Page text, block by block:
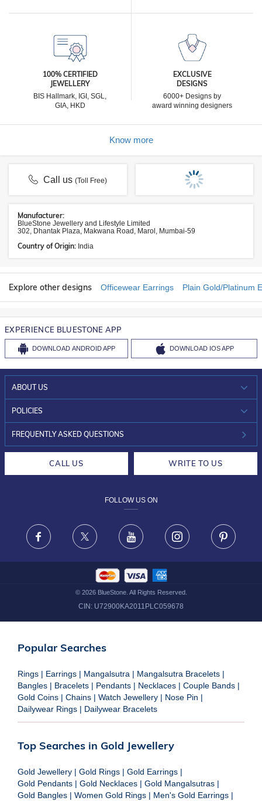
100% CERTIFIED
JEWELLERY
BIS Hallmark, IGI, SGL,
GIA, HKD
EXCLUSIVE
DESIGNS
6000+ Designs by
award winning designers
Know more
Call us(Toll Free)
Manufacturer:
BlueStone Jewellery and Lifestyle Limited
302, Dhantak Plaza, Makwana Road, Marol, Mumbai-59
Country of Origin: India
Explore other designs Officewear Earrings Plain Gold/Platinum
EXPERIENCE BLUESTONE APP
DOWNLOAD ANDROID APP DOWNLOAD IOS APP
ABOUT US
WHO WE ARE?
INVESTOR RELATIONS
POLICIES
30-DAY RETURNS
FRAUD WARNING DISCLAIMER
FREQUENTLY ASKED QUESTIONS
CALL US WRITE TO US
FOLLOW US ON
Facebook X Youtube Instagram
© 2026BlueStone. All Rights Reserved.
CIN: U72900KA2011PLC059678
Popular Searches
Rings | Earrings | Mangalsutra | Mangalsutra Bracelets |
Bangles | Bracelets | Pendants | Necklaces | Couple Bands |
Gold Coins | Chains | Watch Jewellery | Nose Pin |
Dailywear Rings | Dailywear Bracelets
Top Searches in Gold Jewellery
Gold Jewellery | Gold Rings | Gold Earrings |
Gold Pendants | Gold Necklaces | Gold Mangalsutras |
Gold Bangles | Women Gold Rings | Men's Gold Earrings |